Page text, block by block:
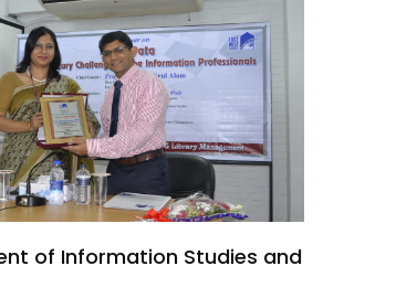
of Information Studies and